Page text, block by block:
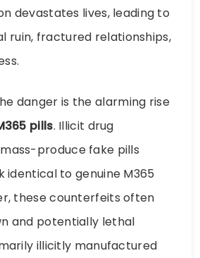
devastates lives, leading to
ruin, fractured relationships,
danger is the alarming rise
pills. Illicit drug
produce fake pills
identical to genuine M365
these counterfeits often
and potentially lethal
illicitly manufactured